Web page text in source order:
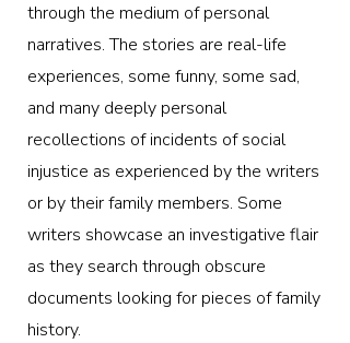
through the medium of personal
narratives. The stories are real-life
experiences, some funny, some sad,
and many deeply personal
recollections of incidents of social
injustice as experienced by the writers
or by their family members. Some
writers showcase an investigative flair
as they search through obscure
documents looking for pieces of family
history.